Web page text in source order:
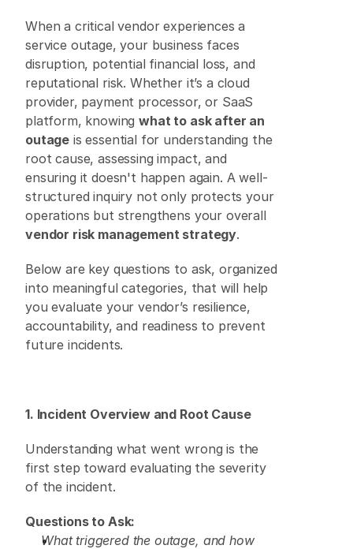
When a critical vendor experiences a
service outage, your business faces
disruption, potential financial loss, and
reputational risk. Whether it’s a cloud
provider, payment processor, or SaaS
platform, knowing what to ask after an
outage is essential for understanding the
root cause, assessing impact, and
ensuring it doesn't happen again. A well-
structured inquiry not only protects your
vendor risk management strategy.
Below are key questions to ask, organized
into meaningful categories, that will help
you evaluate your vendor’s resilience,
accountability, and readiness to prevent
future incidents.
1. Incident Overview and Root Cause
Understanding what went wrong is the
first step toward evaluating the severity
of the incident.
Questions to Ask:
What triggered the outage, and how